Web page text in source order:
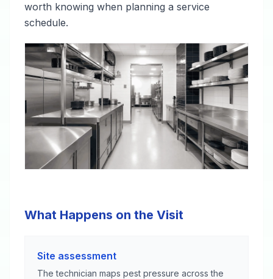
worth knowing when planning a service
schedule.
What Happens on the Visit
Site assessment
The technician maps pest pressure across the